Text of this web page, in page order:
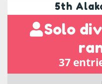
5th
Solo
37